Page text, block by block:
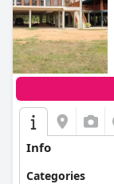
Info
Categories